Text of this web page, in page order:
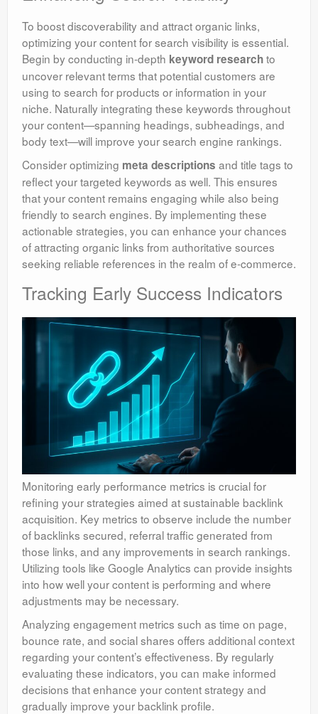
To boost discoverability and attract organic links,
optimizing your content for search visibility is essential.
Begin by conducting in-depth keyword researchto
uncover relevant terms that potential customers are
using to search for products or information in your
niche. Naturally integrating these keywords throughout
your content—spanning headings, subheadings, and
body text—will improve your search engine rankings.
Consider optimizing meta descriptions and title tags to
reflect your targeted keywords as well. This ensures
that your content remains engaging while also being
friendly to search engines. By implementing these
actionable strategies, you can enhance your chances
of attracting organic links from authoritative sources
seeking reliable references in the realm of e-commerce.
Tracking Early Success Indicators
Monitoring early performance metrics is crucial for
refining your strategies aimed at sustainable backlink
acquisition. Key metrics to observe include the number
of backlinks secured, referral traffic generated from
those links, and any improvements in search rankings.
Utilizing tools like Google Analytics can provide insights
into how well your content is performing and where
adjustments may be necessary.
Analyzing engagement metrics such as time on page,
bounce rate, and social shares offers additional context
regarding your content’s effectiveness. By regularly
evaluating these indicators, you can make informed
decisions that enhance your content strategy and
gradually improve your backlink profile.